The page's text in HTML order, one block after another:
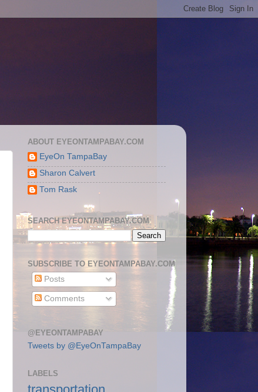
ABOUT EYEONTAMPABAY.COM
EyeOn TampaBay
Sharon Calvert
Tom Rask
SEARCH EYEONTAMPABAY.COM
SUBSCRIBE TO EYEONTAMPABAY.COM
Posts
Comments
@EYEONTAMPABAY
Tweets by @EyeOnTampaBay
LABELS